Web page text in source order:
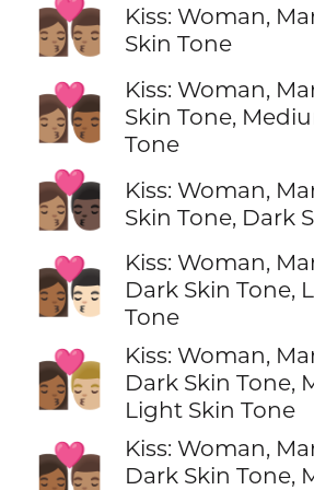
👩🏽‍❤️‍💋‍👨🏽
Kiss: Woman,
Skin Tone
👩🏽‍❤️‍💋‍👨🏾
Kiss: Woman,
Skin Tone,
Tone
👩🏽‍❤️‍💋‍👨🏿
Kiss: Woman,
Skin Tone, Dark
👩🏾‍❤️‍💋‍👨🏻
Kiss: Woman,
Dark Skin Tone,
Tone
👩🏾‍❤️‍💋‍👨🏼
Kiss: Woman,
Dark Skin Tone,
Light Skin Tone
👩🏾‍❤️‍💋‍👨🏽
Kiss: Woman,
Dark Skin Tone,